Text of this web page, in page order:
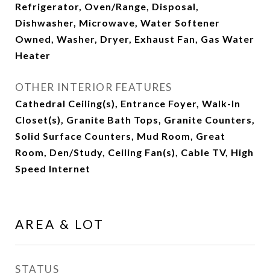
Refrigerator, Oven/Range, Disposal,
Dishwasher, Microwave, Water Softener
Owned, Washer, Dryer, Exhaust Fan, Gas Water
Heater
OTHER INTERIOR FEATURES
Cathedral Ceiling(s), Entrance Foyer, Walk-In
Closet(s), Granite Bath Tops, Granite Counters,
Solid Surface Counters, Mud Room, Great
Room, Den/Study, Ceiling Fan(s), Cable TV, High
Speed Internet
AREA & LOT
STATUS